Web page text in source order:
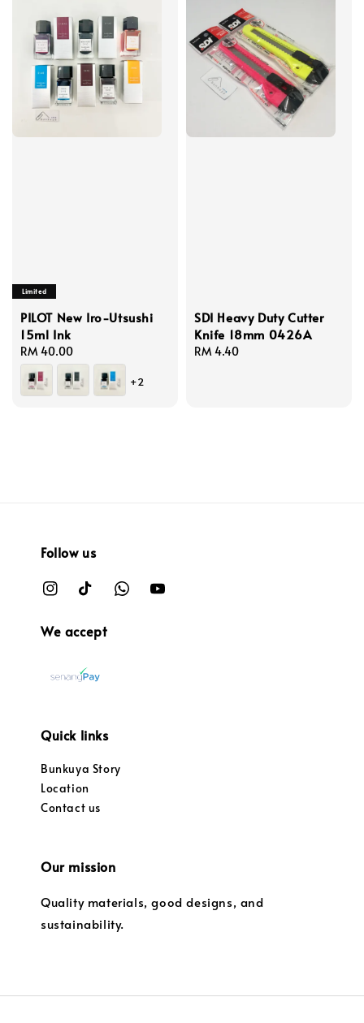
Limited
PILOT New Iro-Utsushi
15ml Ink
Regular
price
RM 40.00
+2
SDI Heavy Duty Cutter
Knife 18mm 0426A
Regular
RM 4.40
Follow us
We accept
Quick links
Bunkuya Story
Location
Contact us
Our mission
Quality materials, good designs, and
sustainability.